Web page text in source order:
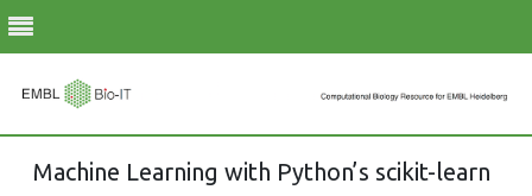
to
Machine Learning with Python’s scikit-learn